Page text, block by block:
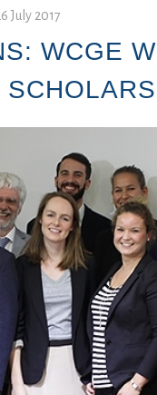
July 2017
WCGE